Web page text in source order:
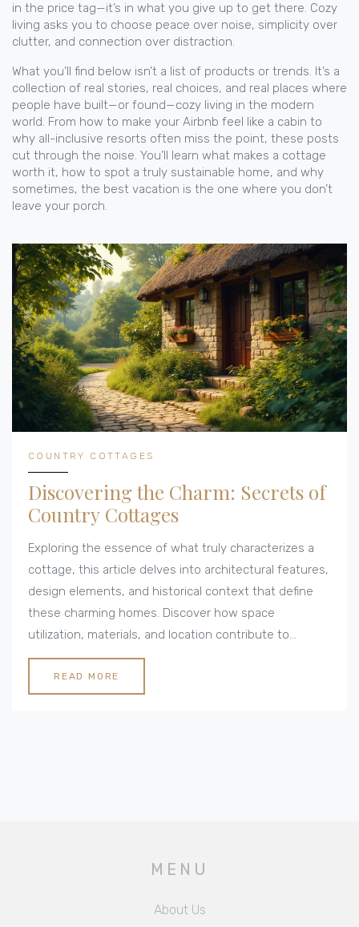
in the price tag—it’s in what you give up to get there. Cozy
living asks you to choose peace over noise, simplicity over
clutter, and connection over distraction.
What you’ll find below isn’t a list of products or trends. It’s a
collection of real stories, real choices, and real places where
people have built—or found—cozy living in the modern
world. From how to make your Airbnb feel like a cabin to
why all-inclusive resorts often miss the point, these posts
cut through the noise. You’ll learn what makes a cottage
worth it, how to spot a truly sustainable home, and why
sometimes, the best vacation is the one where you don’t
leave your porch.
COUNTRY COTTAGES
Discovering the Charm: Secrets of
Country Cottages
Exploring the essence of what truly characterizes a
cottage, this article delves into architectural features,
design elements, and historical context that define
these charming homes. Discover how space
utilization, materials, and location contribute to
creating the idyllic ambiance of a cottage. This guide
provides practical tips on how to incorporate cottage
charm into any home. Understand the allure of
READ MORE
MENU
About Us